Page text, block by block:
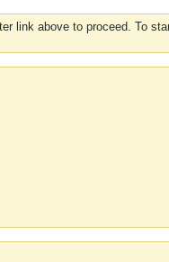
link above to proceed. To